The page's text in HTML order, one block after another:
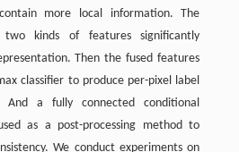
more local information. The
kinds of features significantly
Then the fused features
classifier to produce per-pixel label
And a fully connected conditional
as a post-processing method to
We conduct experiments on